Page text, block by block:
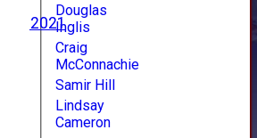
2021
Douglas
Inglis
Craig
McConnachie
Samir Hill
Lindsay
Cameron